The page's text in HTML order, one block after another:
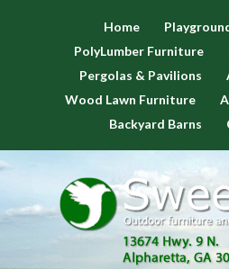
Home
PolyLumber Furniture
Pergolas & Pavilions
Wood Lawn Furniture
Backyard Barns